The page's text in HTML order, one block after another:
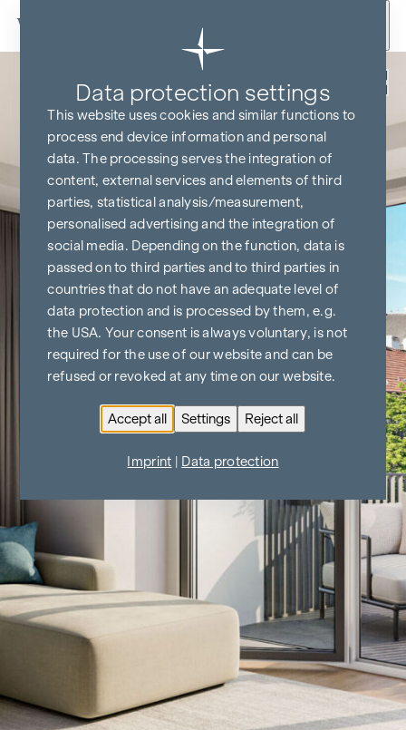
Skip to content
Data protection settings
This website uses cookies and similar functions to
process end device information and personal
data. The processing serves the integration of
content, external services and elements of third
parties, statistical analysis/measurement,
personalised advertising and the integration of
social media. Depending on the function, data is
passed on to third parties and to third parties in
countries that do not have an adequate level of
data protection and is processed by them, e.g.
the USA. Your consent is always voluntary, is not
required for the use of our website and can be
refused or revoked at any time on our website.
Accept all Settings Reject all
Imprint Data protection